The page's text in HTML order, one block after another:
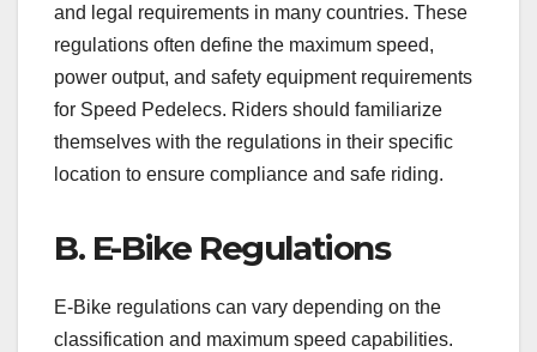
and legal requirements in many countries. These
regulations often define the maximum speed,
power output, and safety equipment requirements
for Speed Pedelecs. Riders should familiarize
themselves with the regulations in their specific
location to ensure compliance and safe riding.
B. E-Bike Regulations
E-Bike regulations can vary depending on the
classification and maximum speed capabilities.